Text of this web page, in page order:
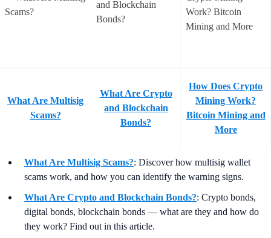
What Are Multisig
Scams?
What Are Crypto
and Blockchain
Bonds?
How Does Crypto
Mining Work?
Bitcoin Mining and
More
What Are Multisig Scams?: Discover how multisig wallet
scams work, and how you can identify the warning signs.
What Are Crypto and Blockchain Bonds?: Crypto bonds,
digital bonds, blockchain bonds — what are they and how do
they work? Find out in this article.